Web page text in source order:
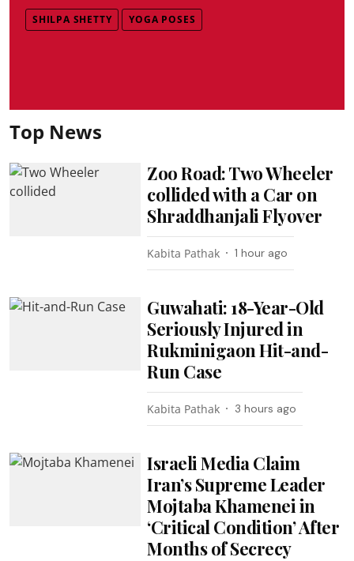
SHILPA SHETTY YOGA POSES
Top News
Zoo Road: Two Wheeler
collided with a Car on
Shraddhanjali Flyover
Kabita Pathak 1 hour ago
Guwahati: 18-Year-Old
Seriously Injured in
Rukminigaon Hit-and-
Run Case
Kabita Pathak 3 hours ago
Israeli Media Claim
Iran’s Supreme Leader
Mojtaba Khamenei in
‘Critical Condition’ After
Months of Secrecy